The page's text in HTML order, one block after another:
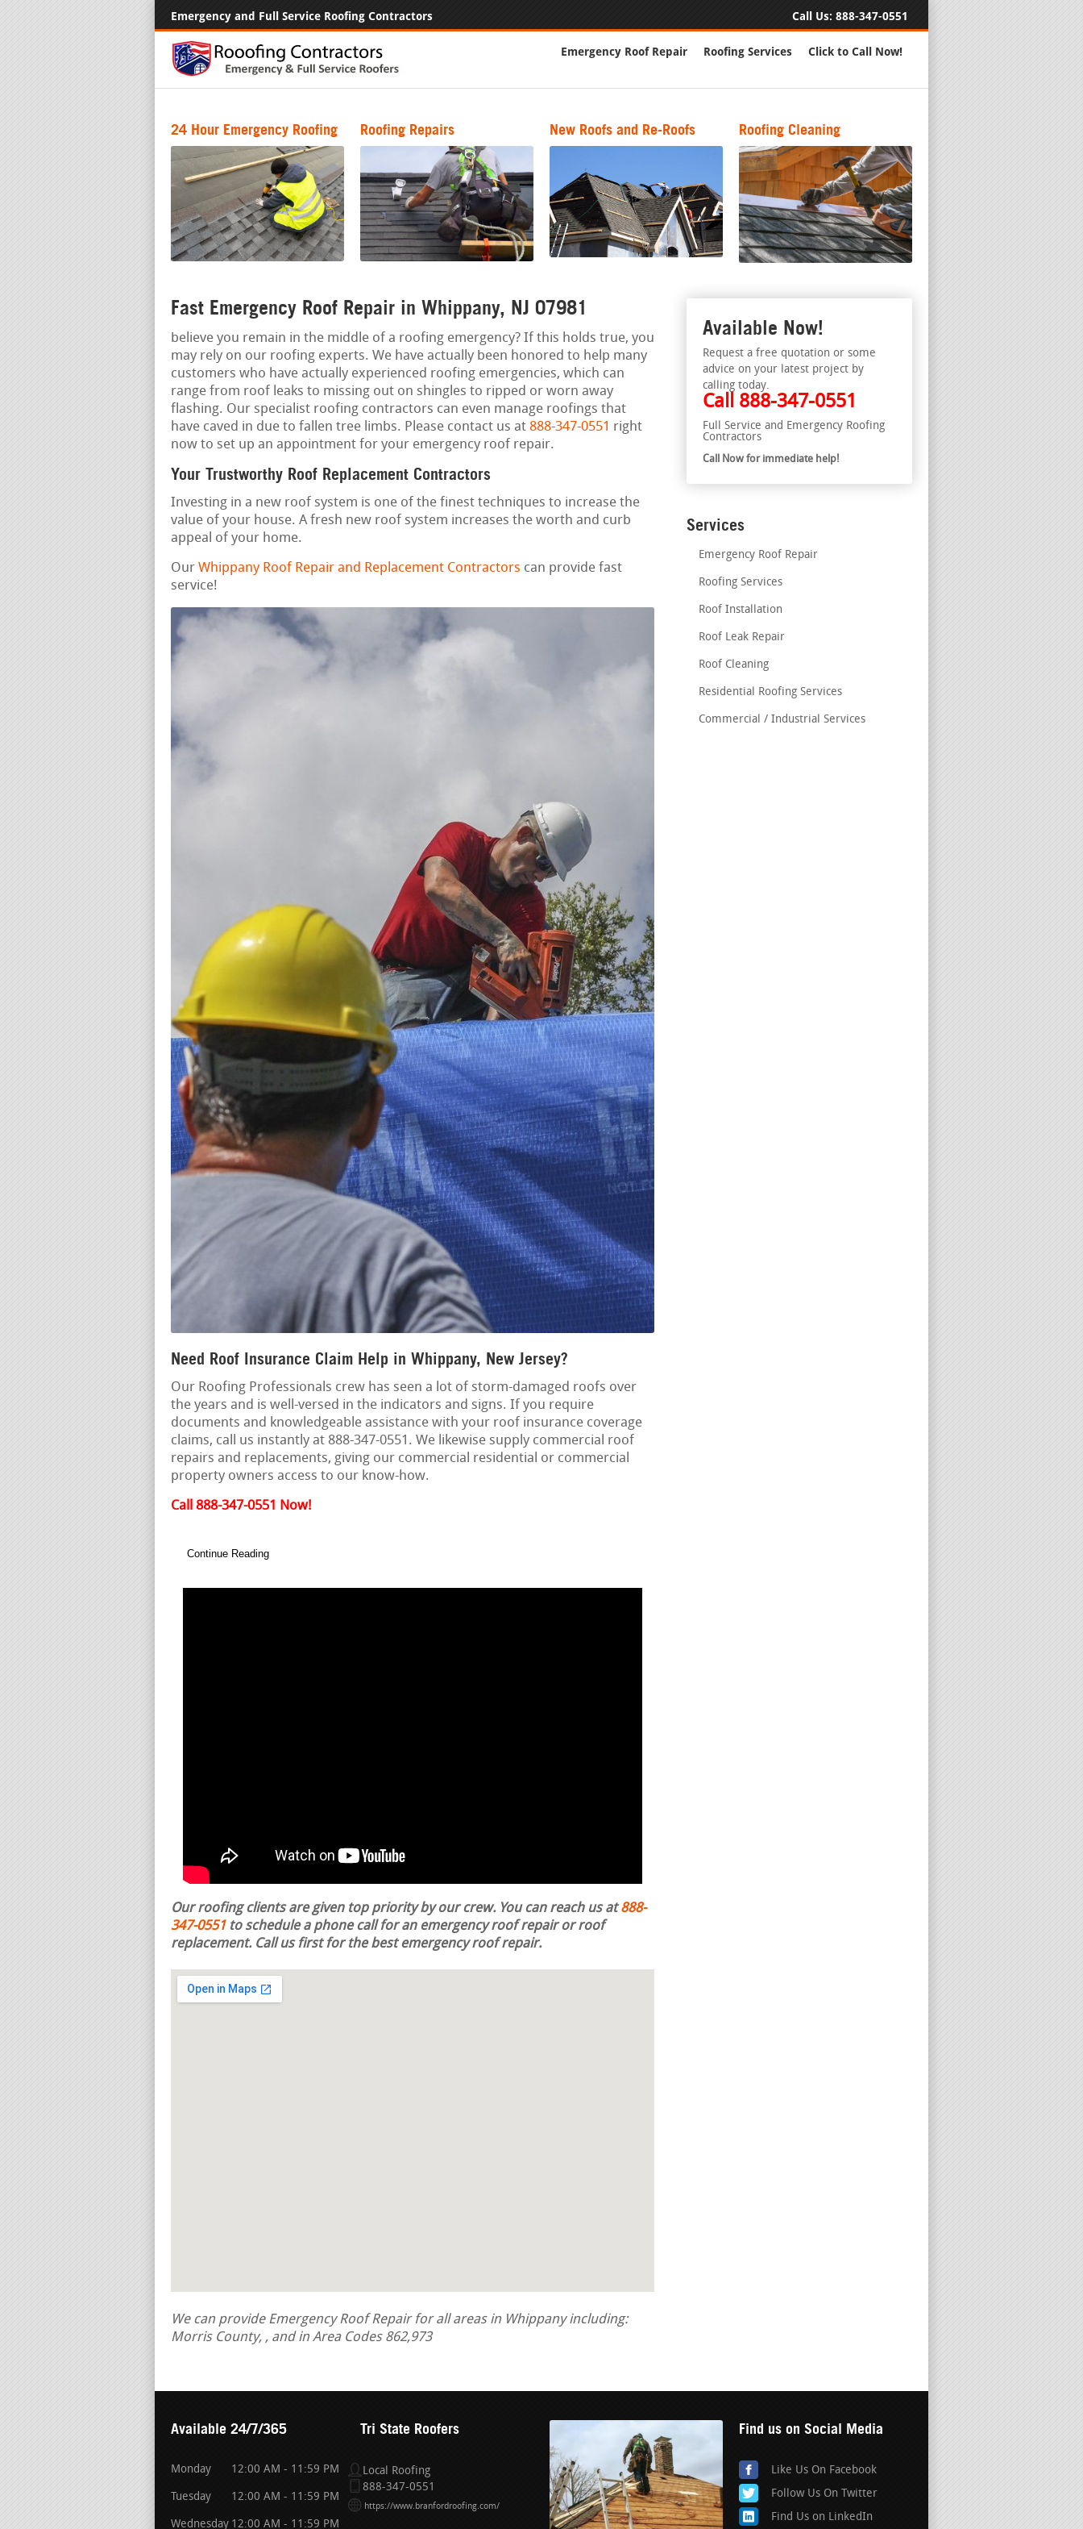
Emergency and Full Service Roofing Contractors Call Us: 888-347-0551
Emergency Roof Repair Roofing Services Click to Call Now!
24 Hour Emergency Roofing Roofing Repairs New Roofs and Re-Roofs Roofing Cleaning
Fast Emergency Roof Repair in Whippany, NJ 07981
believe you remain in the middle of a roofing emergency? If this holds true, you
may rely on our roofing experts. We have actually been honored to help many
customers who have actually experienced roofing emergencies, which can
range from roof leaks to missing out on shingles to ripped or worn away
flashing. Our specialist roofing contractors can even manage roofings that
have caved in due to fallen tree limbs. Please contact us at 888-347-0551 right
now to set up an appointment for your emergency roof repair.
Your Trustworthy Roof Replacement Contractors
Investing in a new roof system is one of the finest techniques to increase the
value of your house. A fresh new roof system increases the worth and curb
appeal of your home.
Our Whippany Roof Repair and Replacement Contractors can provide fast
service!
Need Roof Insurance Claim Help in Whippany, New Jersey?
Our Roofing Professionals crew has seen a lot of storm-damaged roofs over
the years and is well-versed in the indicators and signs. If you require
documents and knowledgeable assistance with your roof insurance coverage
claims, call us instantly at 888-347-0551. We likewise supply commercial roof
repairs and replacements, giving our commercial residential or commercial
property owners access to our know-how.
Call 888-347-0551 Now!
Continue Reading
Our roofing clients are given top priority by our crew. You can reach us at888-
347-0551 to schedule a phone call for an emergency roof repair or roof
replacement. Call us first for the best emergency roof repair.
We can provide Emergency Roof Repair for all areas in Whippany including:
Morris County, , and in Area Codes 862,973
Available Now!
Request a free quotation or some
advice on your latest project by
calling today.
Call 888-347-0551
Full Service and Emergency Roofing
Contractors
Call Now for immediate help!
Services
Emergency Roof Repair
Roofing Services
Roof Installation
Roof Leak Repair
Roof Cleaning
Residential Roofing Services
Commercial / Industrial Services
Available 24/7/365
Monday 12:00 AM - 11:59 PM
Tuesday 12:00 AM - 11:59 PM
Wednesday 12:00 AM - 11:59 PM
Tri State Roofers
Local Roofing
888-347-0551
https://www.branfordroofing.com/
Find us on Social Media
Like Us On Facebook
Follow Us On Twitter
Find Us on LinkedIn